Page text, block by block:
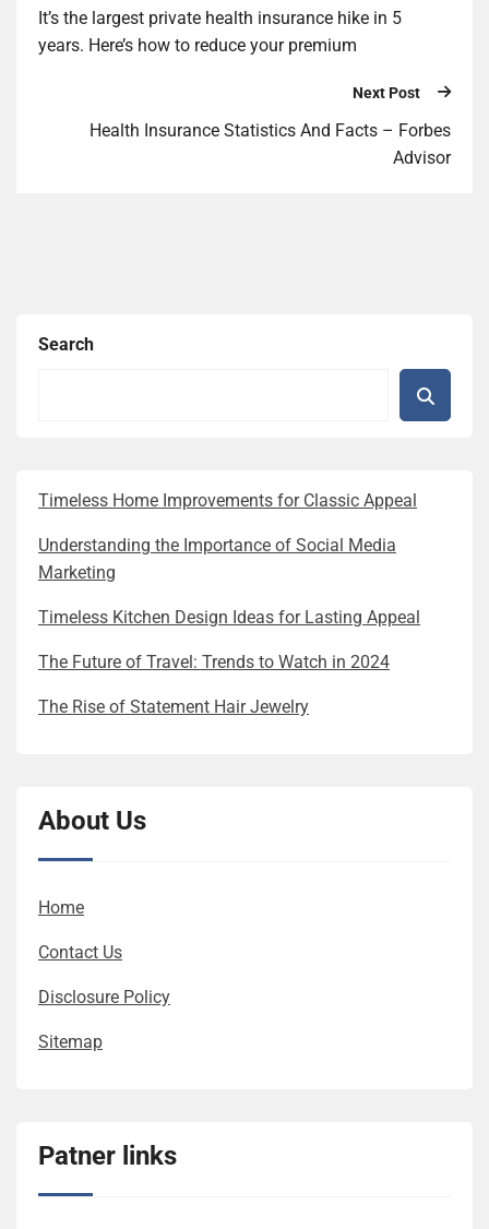
It’s the largest private health insurance hike in 5
years. Here’s how to reduce your premium
Next Post
Health Insurance Statistics And Facts – Forbes
Advisor
Search
Timeless Home Improvements for Classic Appeal
Understanding the Importance of Social Media
Marketing
Timeless Kitchen Design Ideas for Lasting Appeal
The Future of Travel: Trends to Watch in 2024
The Rise of Statement Hair Jewelry
About Us
Home
Contact Us
Disclosure Policy
Sitemap
Patner links